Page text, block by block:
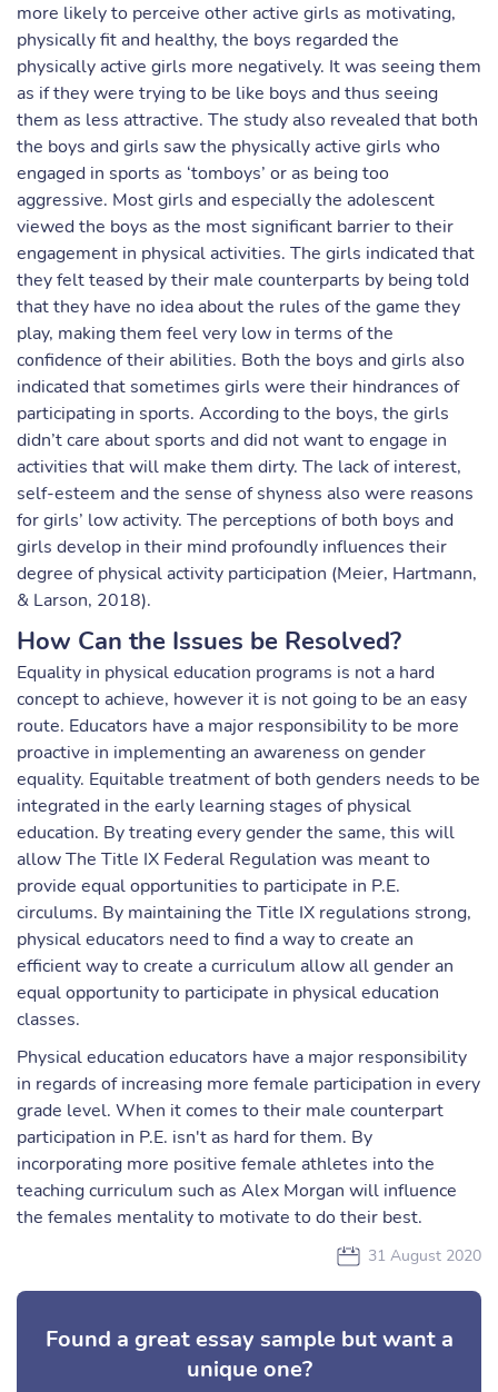
more likely to perceive other active girls as motivating,
physically fit and healthy, the boys regarded the
physically active girls more negatively. It was seeing them
as if they were trying to be like boys and thus seeing
them as less attractive. The study also revealed that both
the boys and girls saw the physically active girls who
engaged in sports as ‘tomboys’ or as being too
aggressive. Most girls and especially the adolescent
viewed the boys as the most significant barrier to their
engagement in physical activities. The girls indicated that
they felt teased by their male counterparts by being told
that they have no idea about the rules of the game they
play, making them feel very low in terms of the
confidence of their abilities. Both the boys and girls also
indicated that sometimes girls were their hindrances of
participating in sports. According to the boys, the girls
didn’t care about sports and did not want to engage in
activities that will make them dirty. The lack of interest,
self-esteem and the sense of shyness also were reasons
for girls’ low activity. The perceptions of both boys and
girls develop in their mind profoundly influences their
degree of physical activity participation (Meier, Hartmann,
& Larson, 2018).
How Can the Issues be Resolved?
Equality in physical education programs is not a hard
concept to achieve, however it is not going to be an easy
route. Educators have a major responsibility to be more
proactive in implementing an awareness on gender
equality. Equitable treatment of both genders needs to be
integrated in the early learning stages of physical
education. By treating every gender the same, this will
allow The Title IX Federal Regulation was meant to
provide equal opportunities to participate in P.E.
circulums. By maintaining the Title IX regulations strong,
physical educators need to find a way to create an
efficient way to create a curriculum allow all gender an
equal opportunity to participate in physical education
classes.
Physical education educators have a major responsibility
in regards of increasing more female participation in every
grade level. When it comes to their male counterpart
participation in P.E. isn't as hard for them. By
incorporating more positive female athletes into the
teaching curriculum such as Alex Morgan will influence
the females mentality to motivate to do their best.
31 August 2020
Found a great essay sample but want a
unique one?